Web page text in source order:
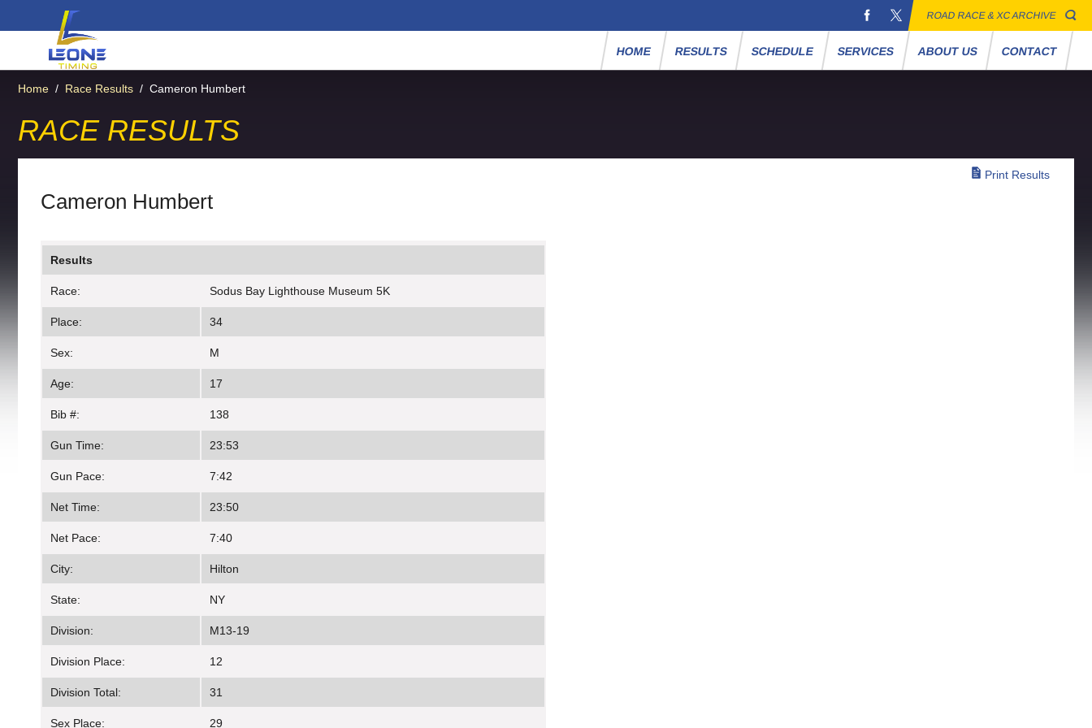
ROAD RACE & XC ARCHIVE
HOME RESULTS SCHEDULE SERVICES ABOUT US CONTACT
Home / Race Results / Cameron Humbert
RACE RESULTS
Print Results
Cameron Humbert
Results
Race: Sodus Bay Lighthouse Museum 5K
Place: 34
Sex: M
Age: 17
Bib #: 138
Gun Time: 23:53
Gun Pace: 7:42
Net Time: 23:50
Net Pace: 7:40
City: Hilton
State: NY
Division: M13-19
Division Place: 12
Division Total: 31
Sex Place: 29